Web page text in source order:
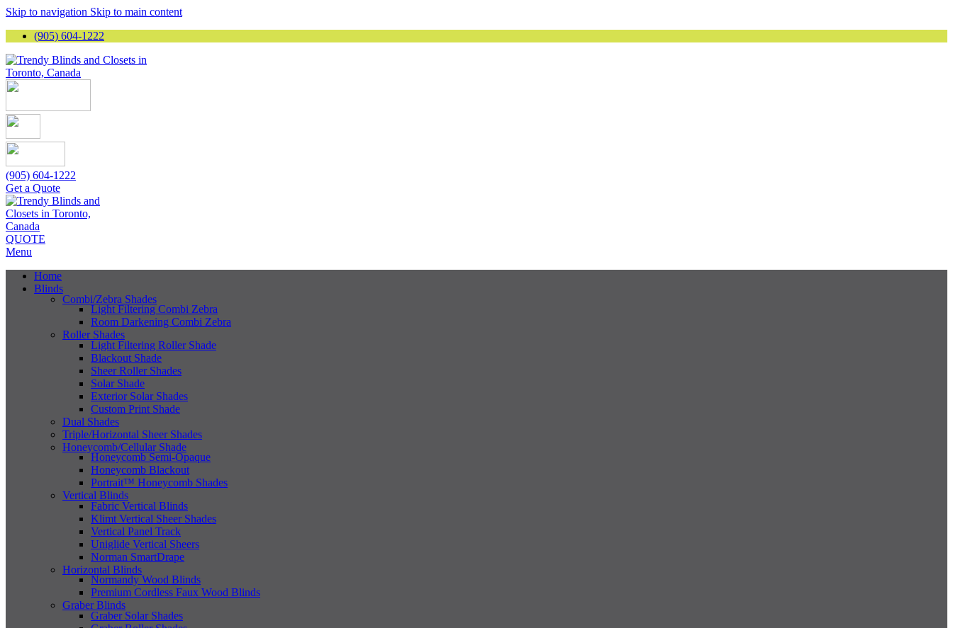
Skip to navigation Skip to main content
(905) 604-1222
(905) 604-1222
Get a Quote
QUOTE
Menu
Home
Blinds
Combi/Zebra Shades
Light Filtering Combi Zebra
Room Darkening Combi Zebra
Roller Shades
Light Filtering Roller Shade
Blackout Shade
Sheer Roller Shades
Solar Shade
Exterior Solar Shades
Custom Print Shade
Dual Shades
Triple/Horizontal Sheer Shades
Honeycomb/Cellular Shade
Honeycomb Semi-Opaque
Honeycomb Blackout
Portrait™ Honeycomb Shades
Vertical Blinds
Fabric Vertical Blinds
Klimt Vertical Sheer Shades
Vertical Panel Track
Uniglide Vertical Sheers
Norman SmartDrape
Horizontal Blinds
Normandy Wood Blinds
Premium Cordless Faux Wood Blinds
Graber Blinds
Graber Solar Shades